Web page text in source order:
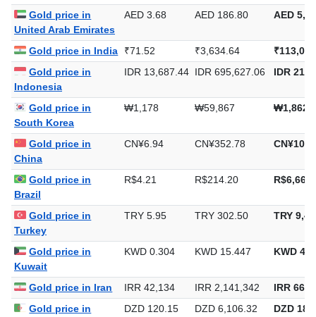
Gold price in
United Arab Emirates
AED 3.68 AED 186.80 AED
Gold price in India ₹71.52 ₹3,634.64
Gold price in
Indonesia
IDR 13,687.44 IDR 695,627.06 IDR
Gold price in
South Korea
₩1,178 ₩59,867
Gold price in
China
CN¥6.94 CN¥352.78
Gold price in
Brazil
R$4.21 R$214.20
Gold price in
Turkey
TRY 5.95 TRY 302.50 TRY
Gold price in
Kuwait
KWD 0.304 KWD 15.447 KWD
Gold price in Iran IRR 42,134 IRR 2,141,342
IRR
Gold price in
DZD 120.15 DZD 6,106.32 DZD